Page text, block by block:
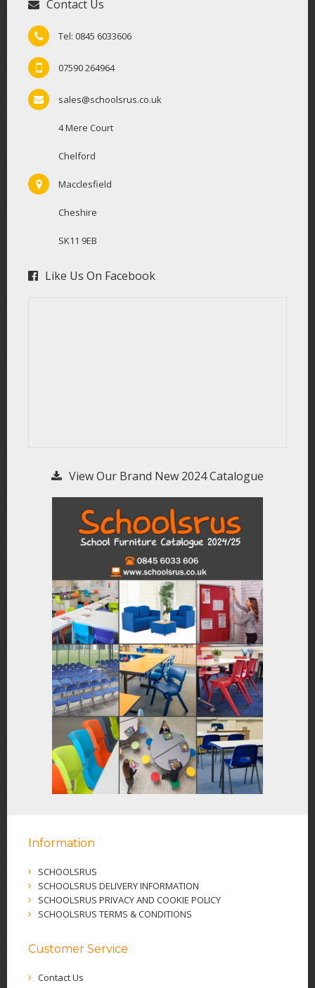
Contact Us
Tel: 0845 6033606
07590 264964
sales@schoolsrus.co.uk
4 Mere Court
Chelford
Macclesfield
Cheshire
SK11 9EB
Like Us On Facebook
View Our Brand New 2024 Catalogue
Information
SCHOOLSRUS
SCHOOLSRUS DELIVERY INFORMATION
SCHOOLSRUS PRIVACY AND COOKIE POLICY
SCHOOLSRUS TERMS & CONDITIONS
Customer Service
Contact Us